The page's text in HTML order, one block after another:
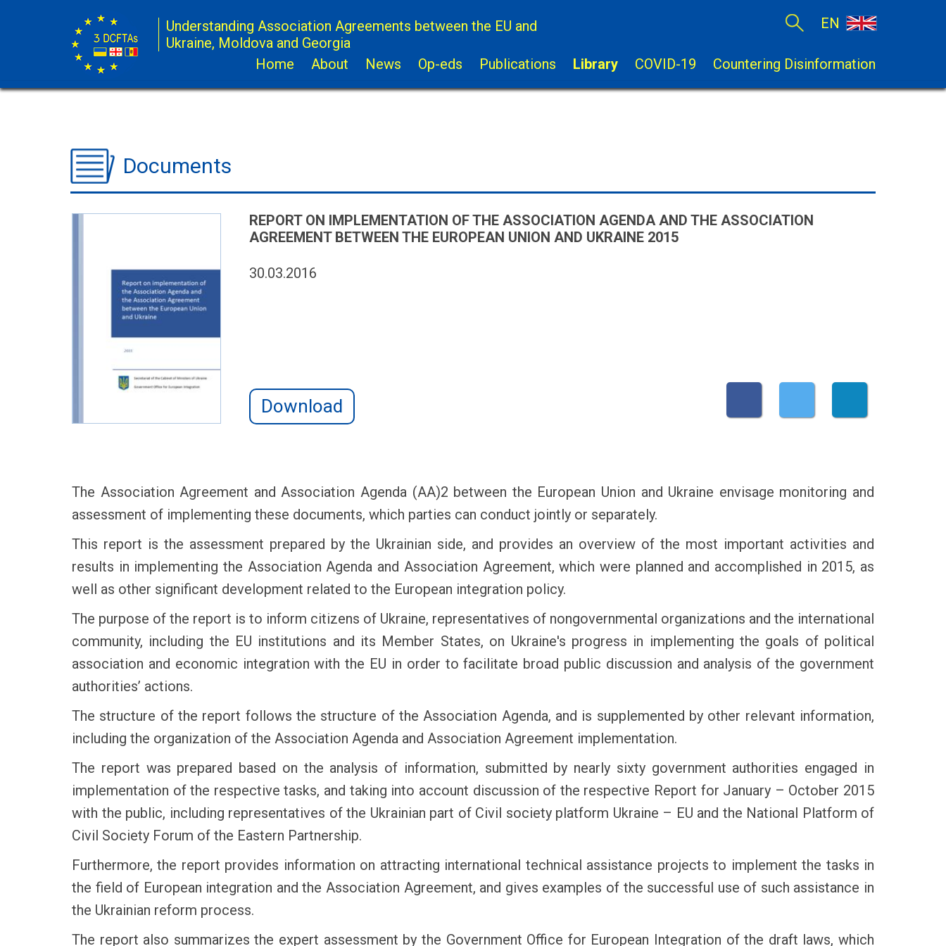
Understanding Association Agreements between the EU and
Ukraine, Moldova and Georgia
EN
Home About News Op-eds Publications Library COVID-19 Countering Disinformation
Documents
REPORT ON IMPLEMENTATION OF THE ASSOCIATION AGENDA AND THE ASSOCIATION
AGREEMENT BETWEEN THE EUROPEAN UNION AND UKRAINE 2015
30.03.2016
Download
The Association Agreement and Association Agenda (AA)2 between the European Union and Ukraine envisage monitoring and
assessment of implementing these documents, which parties can conduct jointly or separately.
This report is the assessment prepared by the Ukrainian side, and provides an overview of the most important activities and
results in implementing the Association Agenda and Association Agreement, which were planned and accomplished in 2015, as
well as other significant development related to the European integration policy.
The purpose of the report is to inform citizens of Ukraine, representatives of nongovernmental organizations and the international
community, including the EU institutions and its Member States, on Ukraine's progress in implementing the goals of political
association and economic integration with the EU in order to facilitate broad public discussion and analysis of the government
authorities’ actions.
The structure of the report follows the structure of the Association Agenda, and is supplemented by other relevant information,
including the organization of the Association Agenda and Association Agreement implementation.
The report was prepared based on the analysis of information, submitted by nearly sixty government authorities engaged in
implementation of the respective tasks, and taking into account discussion of the respective Report for January – October 2015
with the public, including representatives of the Ukrainian part of Civil society platform Ukraine – EU and the National Platform of
Civil Society Forum of the Eastern Partnership.
Furthermore, the report provides information on attracting international technical assistance projects to implement the tasks in
the field of European integration and the Association Agreement, and gives examples of the successful use of such assistance in
the Ukrainian reform process.
The report also summarizes the expert assessment by the Government Office for European Integration of the draft laws, which